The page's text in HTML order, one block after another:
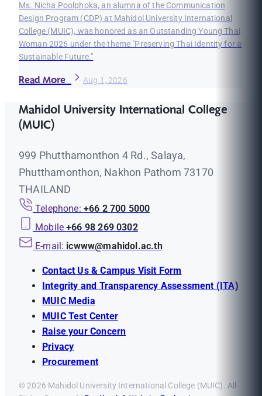
Ms. Nicha Poolphoka, an alumna of the Communication
Design Program (CDP) at Mahidol University International
College (MUIC), was honored as an Outstanding Young Thai
Woman 2026 under the theme "Preserving Thai Identity for a
Sustainable Future."
Read More Aug 1, 2026
Mahidol University International College
(MUIC)
999 Phutthamonthon 4 Rd., Salaya,
Phutthamonthon, Nakhon Pathom 73170
THAILAND
Telephone: +66 2 700 5000
Mobile +66 98 269 0302
E-mail: icwww@mahidol.ac.th
Contact Us & Campus Visit Form
Integrity and Transparency Assessment (ITA)
MUIC Media
MUIC Test Center
Raise your Concern
Privacy
Procurement
© 2026 Mahidol University International College (MUIC). All